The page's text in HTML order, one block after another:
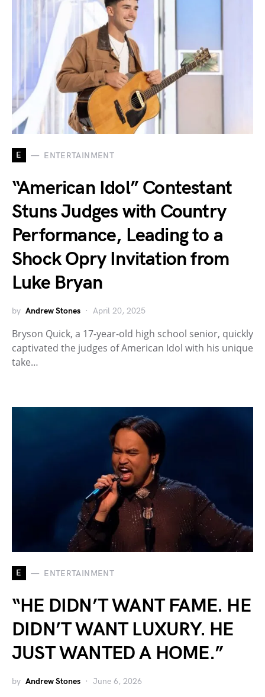
E ENTERTAINMENT
“American Idol” Contestant
Stuns Judges with Country
Performance, Leading to a
Shock Opry Invitation from
Luke Bryan
by Andrew Stones April 20, 2025
Bryson Quick, a 17-year-old high school senior, quickly
captivated the judges of American Idol with his unique
take…
E ENTERTAINMENT
“HE DIDN’T WANT FAME. HE
DIDN’T WANT LUXURY. HE
JUST WANTED A HOME.”
by Andrew Stones June 6, 2026